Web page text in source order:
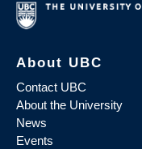
About UBC
Contact UBC
About the University
News
Events